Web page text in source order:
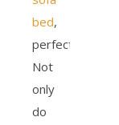
bed,
perfectly.
Not
only
do